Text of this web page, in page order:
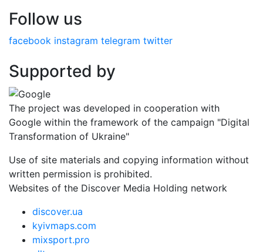
Follow us
facebook instagram telegram twitter
Supported by
The project was developed in cooperation with
Google within the framework of the campaign "Digital
Transformation of Ukraine"
Use of site materials and copying information without
written permission is prohibited.
Websites of the Discover Media Holding network
discover.ua
kyivmaps.com
mixsport.pro